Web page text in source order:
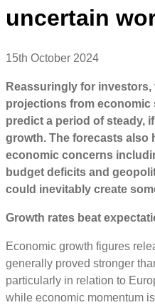
uncertain
15th October 2024
Reassuringly for
projections from
predict a period of steady,
growth. The forecasts also
economic concerns
budget deficits and
could inevitably create
Growth rates beat
Economic growth figures
generally proved stronger
particularly in relation to
while economic momentum